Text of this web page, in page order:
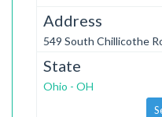
Address
549 South Chillicothe
State
Ohio - OH